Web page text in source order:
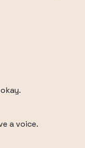
a voice.